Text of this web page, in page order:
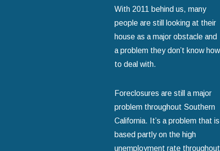
With 2011 behind us, many
people are still looking at their
house as a major obstacle and
a problem they don’t know how
to deal with.
Foreclosures are still a major
problem throughout Southern
California. It’s a problem that is
based partly on the high
unemployment rate throughout